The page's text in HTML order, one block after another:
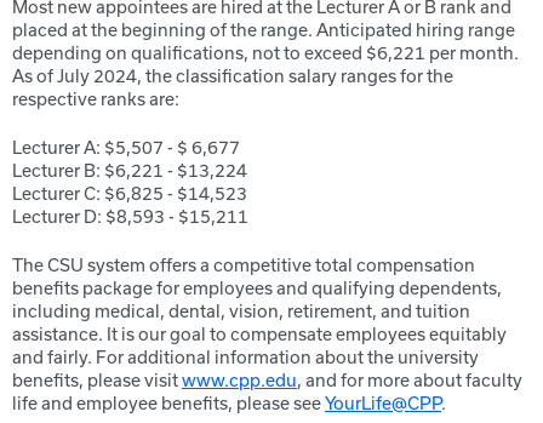
Most new appointees are hired at the Lecturer A or B rank and
placed at the beginning of the range. Anticipated hiring range
depending on qualifications, not to exceed $6,221 per month.
As of July 2024, the classification salary ranges for the
respective ranks are:
Lecturer A: $5,507 - $ 6,677
Lecturer B: $6,221 - $13,224
Lecturer C: $6,825 - $14,523
Lecturer D: $8,593 - $15,211
The CSU system offers a competitive total compensation
benefits package for employees and qualifying dependents,
including medical, dental, vision, retirement, and tuition
assistance. It is our goal to compensate employees equitably
and fairly. For additional information about the university
benefits, please visitwww.cpp.edu, and for more about faculty
life and employee benefits, please seeYourLife@CPP.